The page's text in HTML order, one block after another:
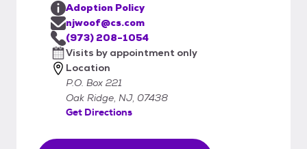
Adoption Policy
njwoof@cs.com
(973) 208-1054
Visits by appointment only
Location
P.O. Box 221
Oak Ridge, NJ, 07438
Get Directions